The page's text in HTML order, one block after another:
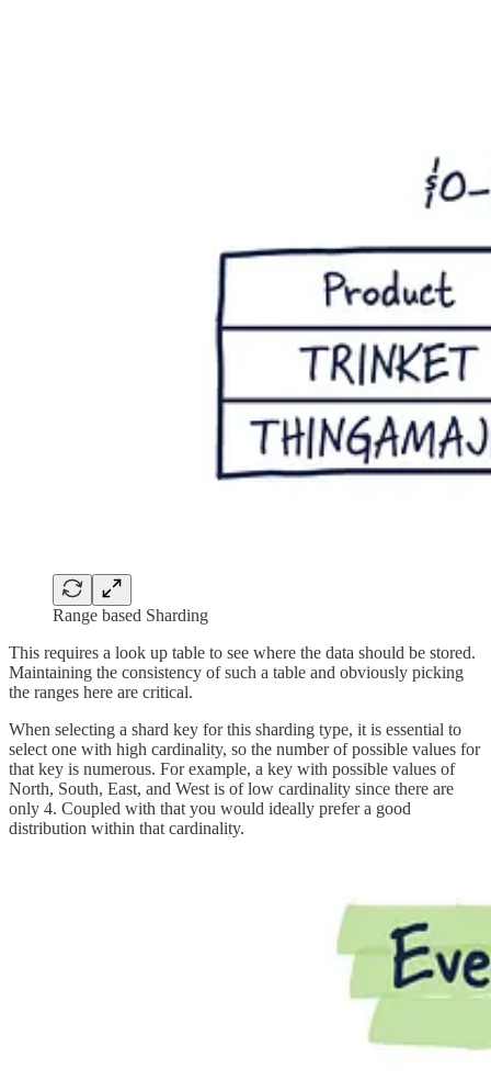
Range based Sharding
This requires a look up table to see where the data should be stored.
Maintaining the consistency of such a table and obviously picking
the ranges here are critical.
When selecting a shard key for this sharding type, it is essential to
select one with high cardinality, so the number of possible values for
that key is numerous. For example, a key with possible values of
North, South, East, and West is of low cardinality since there are
only 4. Coupled with that you would ideally prefer a good
distribution within that cardinality.